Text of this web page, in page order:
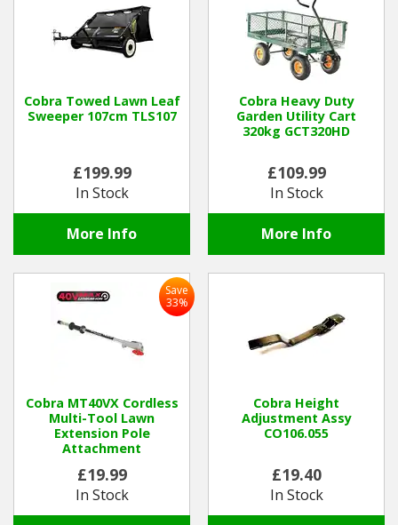
Barrows Carts Trailers
Chainsaws & Log Splitters
Leaf Vacuums / Blowers
Departments
Spare Parts
Winter Tools
Ex-Demo - Ex-Display
Cobra Towed Lawn Leaf
Sweeper 107cm TLS107
£199.99
In Stock
More Info
Cobra Heavy Duty
Garden Utility Cart
320kg GCT320HD
£109.99
In Stock
More Info
Cobra MT40VX Cordless
Multi-Tool Lawn
Extension Pole
Attachment
£19.99
In Stock
Save
33%
Cobra Height
Adjustment Assy
CO106.055
£19.40
In Stock